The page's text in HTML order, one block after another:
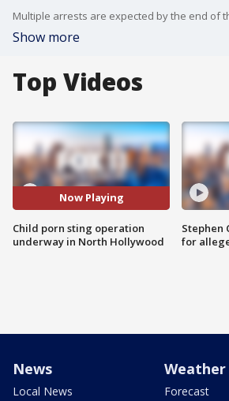
Show more
Top Videos
Now Playing
Child porn sting operation
underway in North Hollywood
Stephen
for
News
Local News
Weather
Forecast